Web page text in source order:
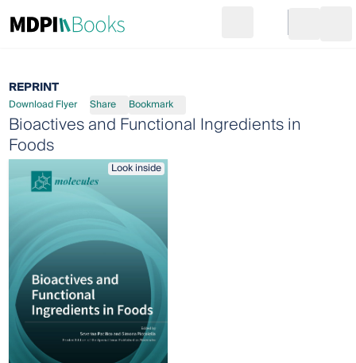
Go to cart
REPRINT
Download Flyer Share Bookmark
Bioactives and Functional Ingredients in
Foods
Look inside